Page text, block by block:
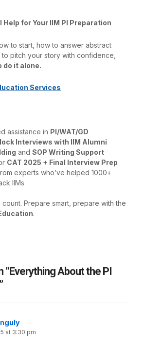
for Your IIM PI Preparation
to start, how to answer abstract
pitch your story with confidence,
do it alone.
Services
assistance in PI/WAT/GD
Interviews with IIM Alumni
and SOP Writing Support
CAT 2025 + Final Interview Prep
experts who’ve helped 1000+
IIMs
count. Prepare smart, prepare with the
.
“Everything About the PI
at 3:30 pm